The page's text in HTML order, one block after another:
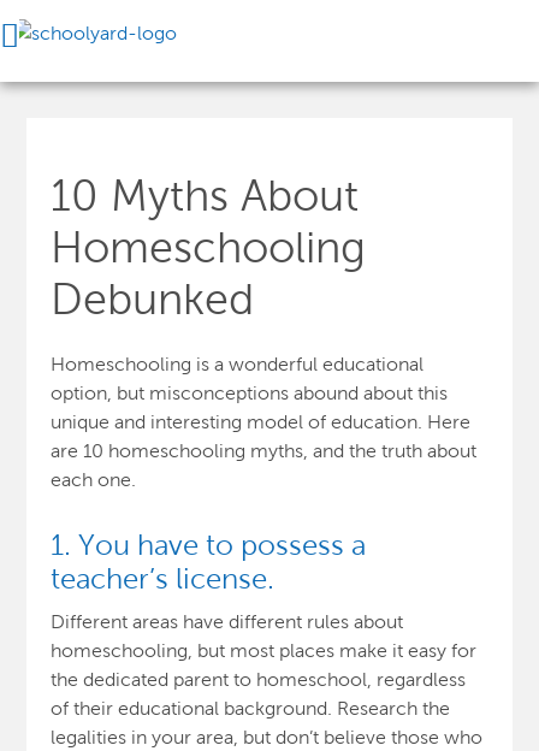
10 Myths About
Homeschooling
Debunked
Homeschooling is a wonderful educational
option, but misconceptions abound about this
unique and interesting model of education. Here
are 10 homeschooling myths, and the truth about
each one.
1. You have to possess a
teacher’s license.
Different areas have different rules about
homeschooling, but most places make it easy for
the dedicated parent to homeschool, regardless
of their educational background. Research the
legalities in your area, but don’t believe those who